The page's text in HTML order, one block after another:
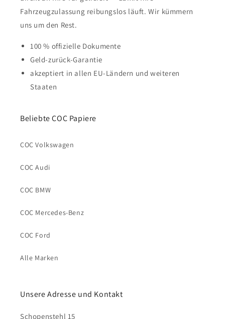
Fahrzeugzulassung reibungslos läuft. Wir kümmern
uns um den Rest.
100 % offizielle Dokumente
Geld-zurück-Garantie
akzeptiert in allen EU-Ländern und weiteren
Staaten
Beliebte COC Papiere
COC Volkswagen
COC Audi
COC BMW
COC Mercedes-Benz
COC Ford
Alle Marken
Unsere Adresse und Kontakt
Schopenstehl 15